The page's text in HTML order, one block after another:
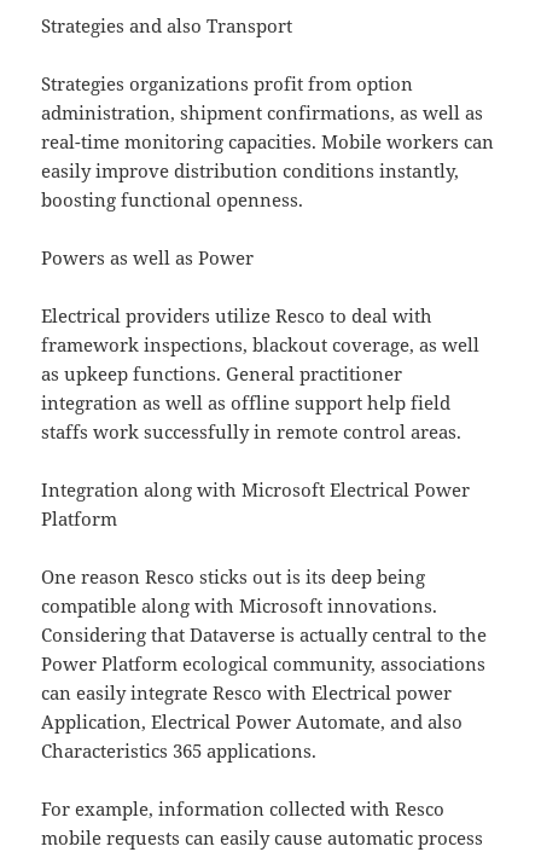
Strategies and also Transport
Strategies organizations profit from option
administration, shipment confirmations, as well as
real-time monitoring capacities. Mobile workers can
easily improve distribution conditions instantly,
boosting functional openness.
Powers as well as Power
Electrical providers utilize Resco to deal with
framework inspections, blackout coverage, as well
as upkeep functions. General practitioner
integration as well as offline support help field
staffs work successfully in remote control areas.
Integration along with Microsoft Electrical Power
Platform
One reason Resco sticks out is its deep being
compatible along with Microsoft innovations.
Considering that Dataverse is actually central to the
Power Platform ecological community, associations
can easily integrate Resco with Electrical power
Application, Electrical Power Automate, and also
Characteristics 365 applications.
For example, information collected with Resco
mobile requests can easily cause automatic process